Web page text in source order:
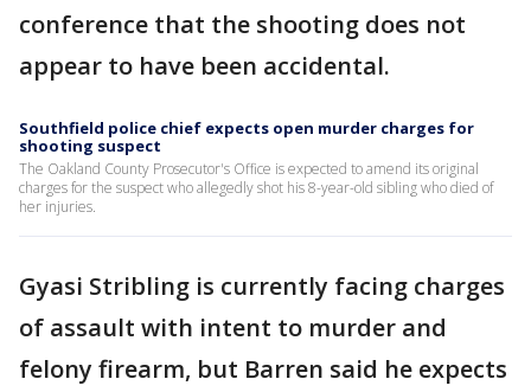
conference that the shooting does not
appear to have been accidental.
Southfield police chief expects open murder charges for
shooting suspect
The Oakland County Prosecutor's Office is expected to amend its original
charges for the suspect who allegedly shot his 8-year-old sibling who died of
her injuries.
Gyasi Stribling is currently facing charges
of assault with intent to murder and
felony firearm, but Barren said he expects